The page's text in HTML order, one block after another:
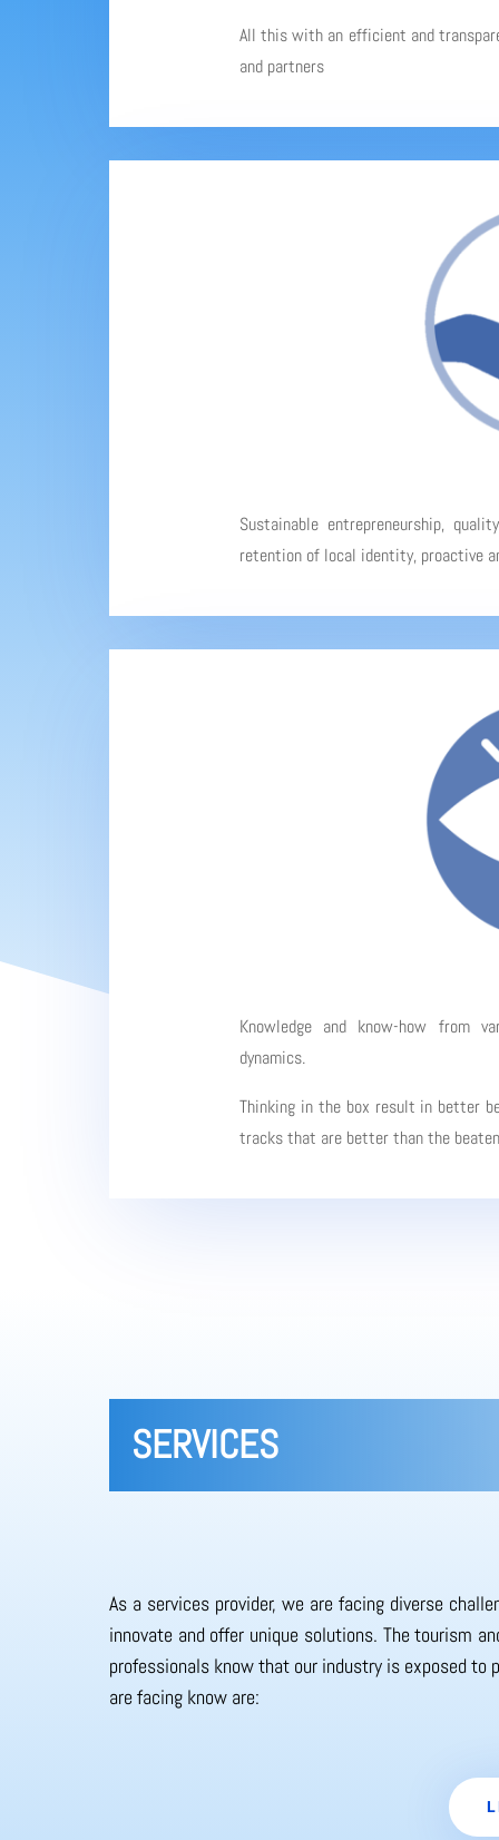
All this with an efficient and
and partners
Sustainable entrepreneurship,
retention of local identity, proactive
Knowledge and know-how from
dynamics.
Thinking in the box result in better
tracks that are better than the
SERVICES
As a services provider, we are facing diverse
innovate and offer unique solutions. The tourism
professionals know that our industry is exposed
are facing know are: